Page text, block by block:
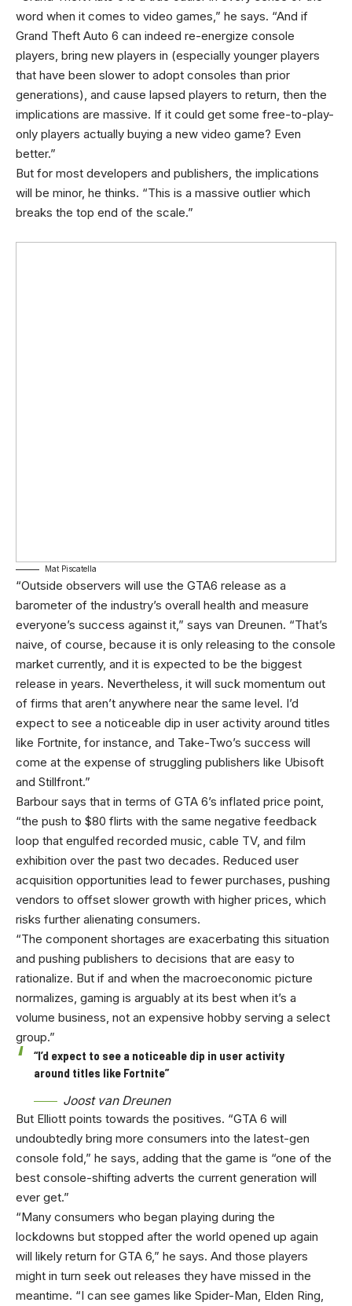
word when it comes to video games,” he says. “And if
Grand Theft Auto 6 can indeed re-energize console
players, bring new players in (especially younger players
that have been slower to adopt consoles than prior
generations), and cause lapsed players to return, then the
implications are massive. If it could get some free-to-play-
only players actually buying a new video game? Even
better.”
But for most developers and publishers, the implications
will be minor, he thinks. “This is a massive outlier which
breaks the top end of the scale.”
Mat Piscatella
“Outside observers will use the GTA6 release as a
barometer of the industry’s overall health and measure
everyone’s success against it,” says van Dreunen. “That’s
naive, of course, because it is only releasing to the console
market currently, and it is expected to be the biggest
release in years. Nevertheless, it will suck momentum out
of firms that aren’t anywhere near the same level. I’d
expect to see a noticeable dip in user activity around titles
like Fortnite, for instance, and Take-Two’s success will
come at the expense of struggling publishers like Ubisoft
and Stillfront.”
Barbour says that in terms of GTA 6’s inflated price point,
“the push to $80 flirts with the same negative feedback
loop that engulfed recorded music, cable TV, and film
exhibition over the past two decades. Reduced user
acquisition opportunities lead to fewer purchases, pushing
vendors to offset slower growth with higher prices, which
risks further alienating consumers.
“The component shortages are exacerbating this situation
and pushing publishers to decisions that are easy to
rationalize. But if and when the macroeconomic picture
normalizes, gaming is arguably at its best when it’s a
volume business, not an expensive hobby serving a select
group.”
“I’d expect to see a noticeable dip in user activity
around titles like Fortnite”
Joost van Dreunen
But Elliott points towards the positives. “GTA 6 will
undoubtedly bring more consumers into the latest-gen
console fold,” he says, adding that the game is “one of the
best console-shifting adverts the current generation will
ever get.”
“Many consumers who began playing during the
lockdowns but stopped after the world opened up again
will likely return for GTA 6,” he says. And those players
might in turn seek out releases they have missed in the
meantime. “I can see games like Spider-Man, Elden Ring,